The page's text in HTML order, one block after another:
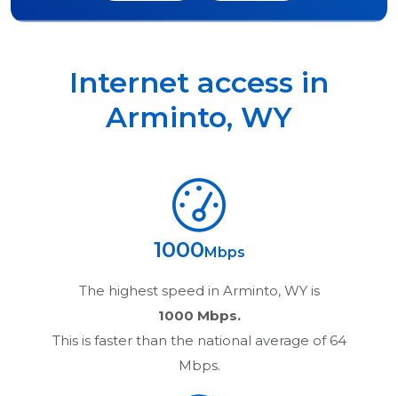
Internet access in
Arminto, WY
1000Mbps
The highest speed in Arminto, WYis
1000 Mbps.
This is faster than the national average of 64
Mbps.